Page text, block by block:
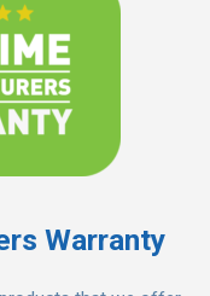
Warranty